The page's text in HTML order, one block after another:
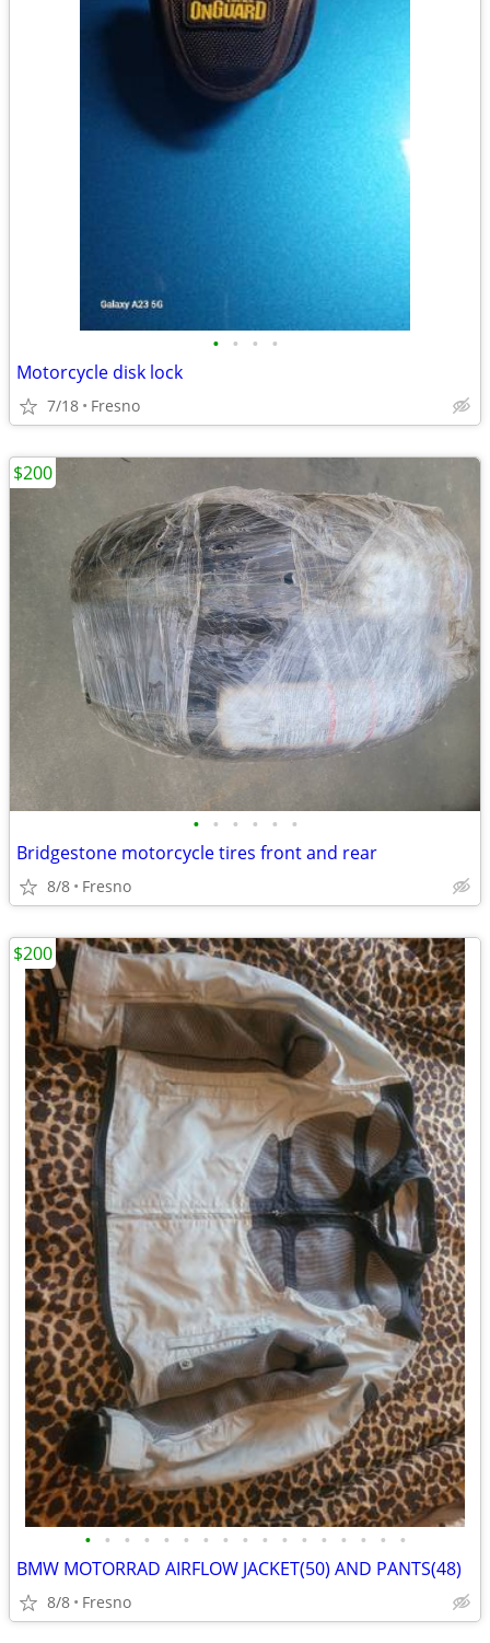
• • • •
Motorcycle disk lock
7/18 Fresno
• • • • • •
Bridgestone motorcycle tires front and rear
8/8 Fresno
$200
• • • • • • • • • • • • • • • • •
BMW MOTORRAD AIRFLOW JACKET(50) AND PANTS(48)
8/8 Fresno
$200